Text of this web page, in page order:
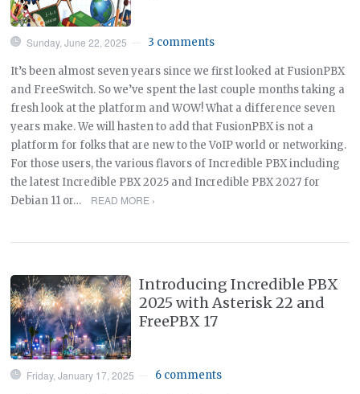
Sunday, June 22, 2025 3 comments
It’s been almost seven years since we first looked at FusionPBX
and FreeSwitch. So we’ve spent the last couple months taking a
fresh look at the platform and WOW! What a difference seven
years make. We will hasten to add that FusionPBX is not a
platform for folks that are new to the VoIP world or networking.
For those users, the various flavors of Incredible PBX including
the latest Incredible PBX 2025 and Incredible PBX 2027 for
Debian 11 or…
READ MORE ›
Introducing Incredible PBX
2025 with Asterisk 22 and
FreePBX 17
Friday, January 17, 2025 6 comments